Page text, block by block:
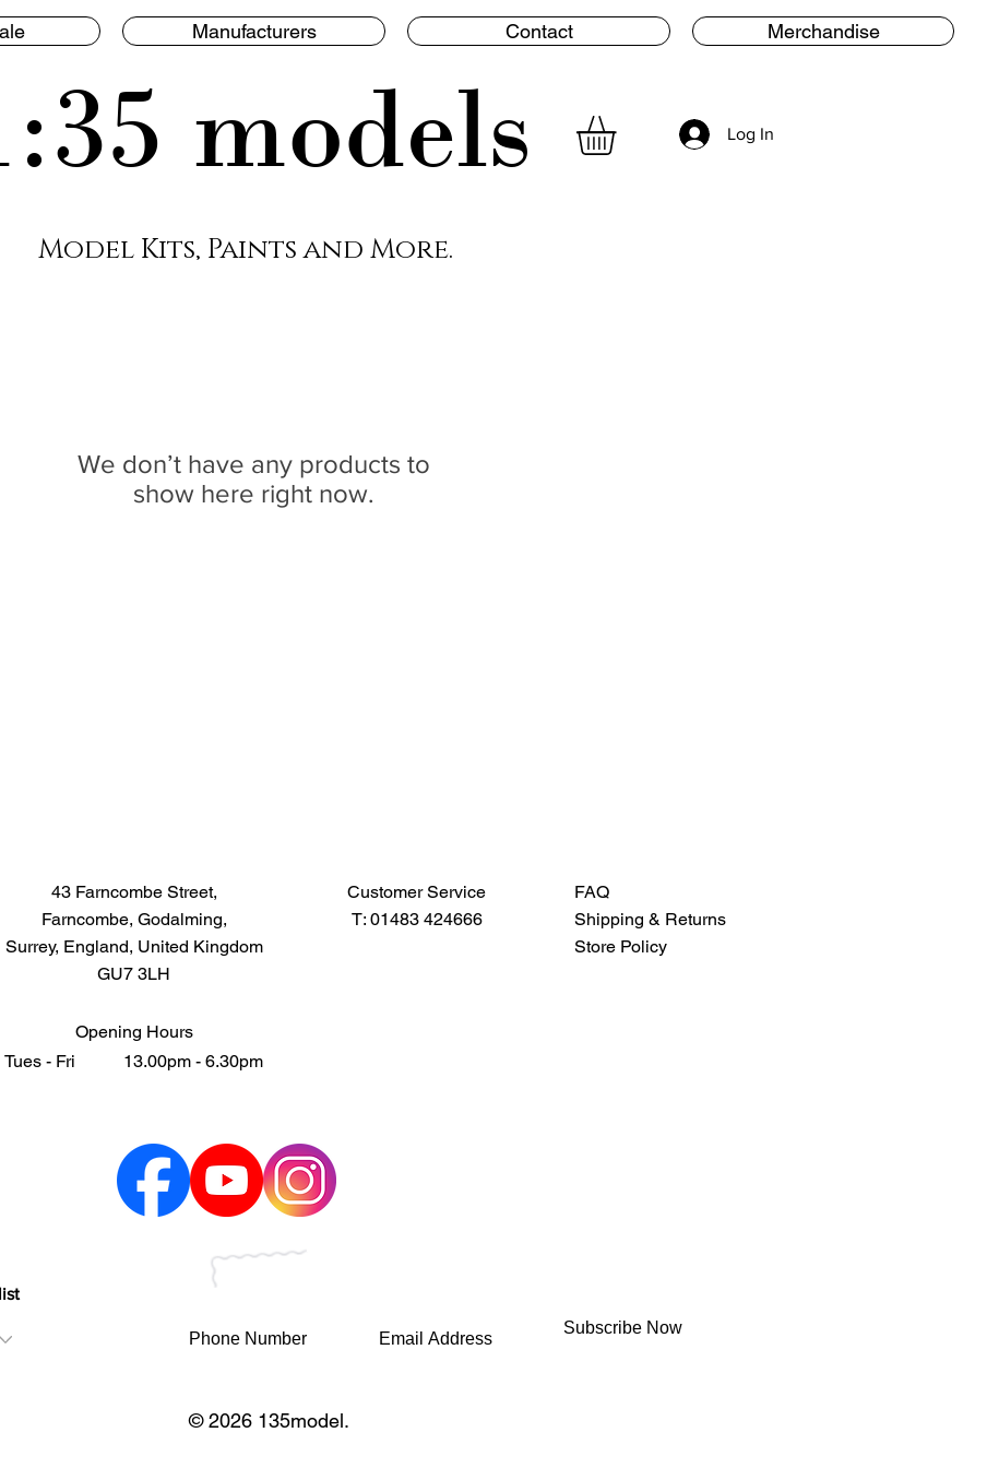
Manufacturers Contact Merchandise
models Log In
Model Kits, Paints and More.
We don’t have any products to
show here right now.
43 Farncombe Street,
Farncombe, Godalming,
Surrey, England, United Kingdom
GU7 3LH
Opening Hours
Tues - Fri 13.00pm - 6.30pm
Customer Service
T: 01483 424666
FAQ
Shipping & Returns
Store Policy
Subscribe Now
© 2026 135model.